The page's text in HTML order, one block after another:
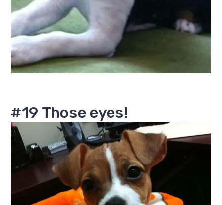
#19 Those eyes!